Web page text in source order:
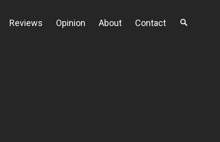
Reviews Opinion About Contact